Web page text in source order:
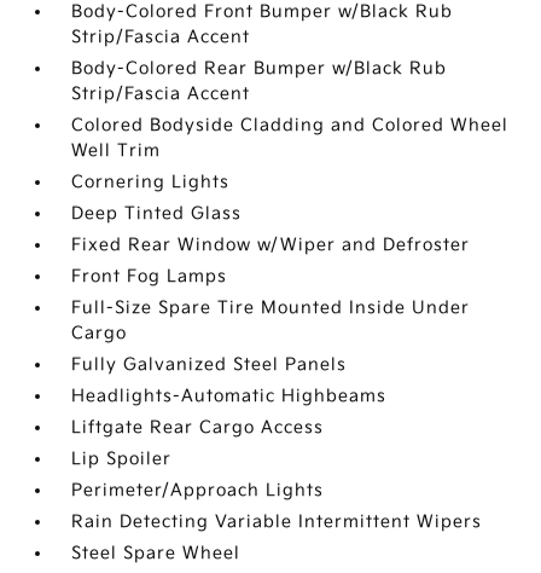
Body-Colored Front Bumper w/Black Rub
Strip/Fascia Accent
Body-Colored Rear Bumper w/Black Rub
Strip/Fascia Accent
Colored Bodyside Cladding and Colored Wheel
Well Trim
Cornering Lights
Deep Tinted Glass
Fixed Rear Window w/Wiper and Defroster
Front Fog Lamps
Full-Size Spare Tire Mounted Inside Under
Cargo
Fully Galvanized Steel Panels
Headlights-Automatic Highbeams
Liftgate Rear Cargo Access
Lip Spoiler
Perimeter/Approach Lights
Rain Detecting Variable Intermittent Wipers
Steel Spare Wheel